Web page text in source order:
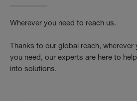
Wherever you need to reach us.
Thanks to our global reach, wherever
you need, our experts are here to
into solutions.